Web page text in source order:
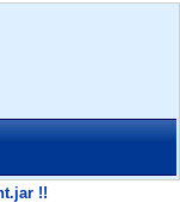
!!